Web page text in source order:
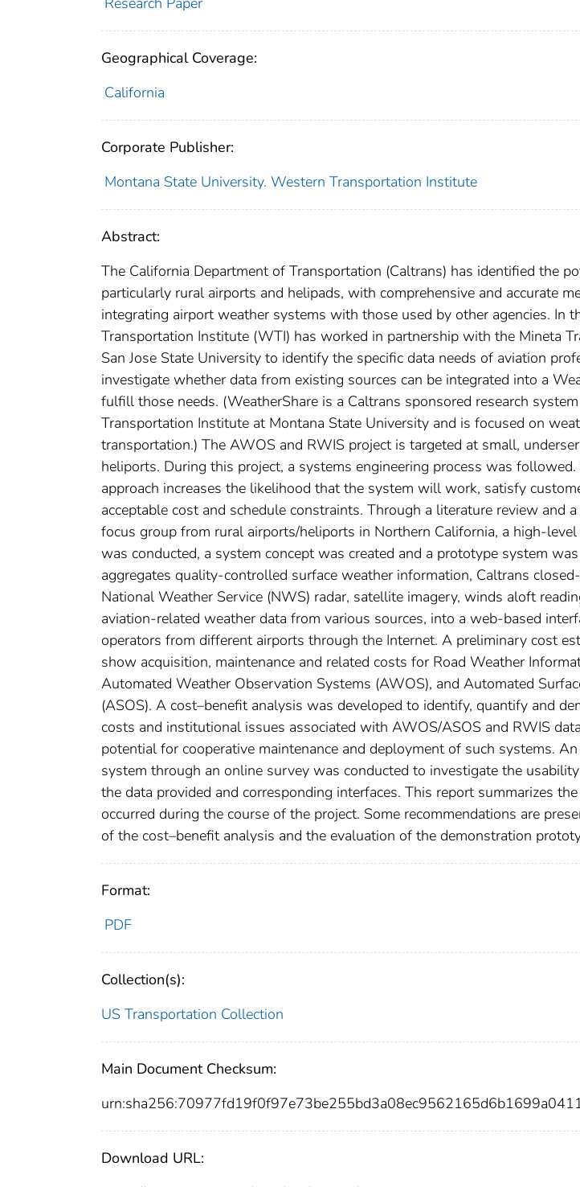
Geographical Coverage:
California
Corporate Publisher:
Montana State University. Western Transportation Institute
Abstract:
The California Department of Transportation (Caltrans) has identified the
particularly rural airports and helipads, with comprehensive and accurate
integrating airport weather systems with those used by other agencies. In
Transportation Institute (WTI) has worked in partnership with the Mineta
San Jose State University to identify the specific data needs of aviation
investigate whether data from existing sources can be integrated into a
fulfill those needs. (WeatherShare is a Caltrans sponsored research
Transportation Institute at Montana State University and is focused on
transportation.) The AWOS and RWIS project is targeted at small,
heliports. During this project, a systems engineering process was
approach increases the likelihood that the system will work, satisfy
acceptable cost and schedule constraints. Through a literature review and
focus group from rural airports/heliports in Northern California, a high-
was conducted, a system concept was created and a prototype system
aggregates quality-controlled surface weather information, Caltrans
National Weather Service (NWS) radar, satellite imagery, winds aloft
aviation-related weather data from various sources, into a web-based
operators from different airports through the Internet. A preliminary cost
show acquisition, maintenance and related costs for Road Weather
Automated Weather Observation Systems (AWOS), and Automated
(ASOS). A cost–benefit analysis was developed to identify, quantify and
costs and institutional issues associated with AWOS/ASOS and RWIS
potential for cooperative maintenance and deployment of such systems.
system through an online survey was conducted to investigate the
the data provided and corresponding interfaces. This report summarizes
occurred during the course of the project. Some recommendations are
of the cost–benefit analysis and the evaluation of the demonstration
Format:
PDF
Collection(s):
US Transportation Collection
Main Document Checksum:
Download URL: